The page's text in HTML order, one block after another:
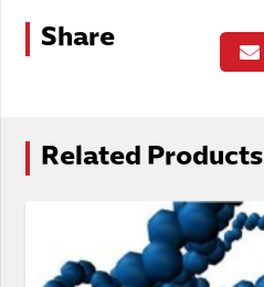
Share
Related Products